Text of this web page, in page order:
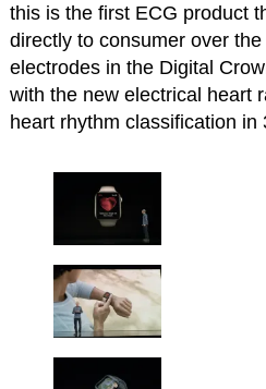
this is the first ECG product
directly to consumer over
electrodes in the Digital
with the new electrical heart
heart rhythm classification in